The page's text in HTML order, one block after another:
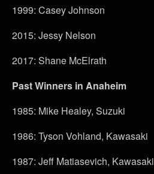
1999: Casey Johnson
2015: Jessy Nelson
2017: Shane McElrath
Past Winners in Anaheim
1985: Mike Healey, Suzuki
1986: Tyson Vohland, Kawasaki
1987: Jeff Matiasevich, Kawasaki